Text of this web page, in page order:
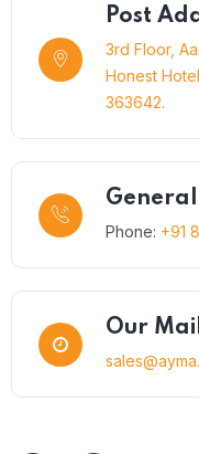
Post
3rd Floor,
Honest
363642.
Phone: +91
Our